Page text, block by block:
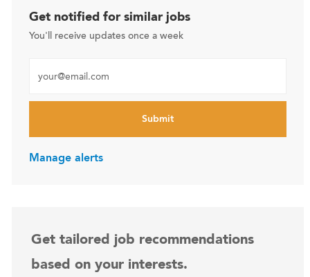
Get notified for similar jobs
You'll receive updates once a week
Submit
Manage alerts
Get tailored job recommendations
based on your interests.